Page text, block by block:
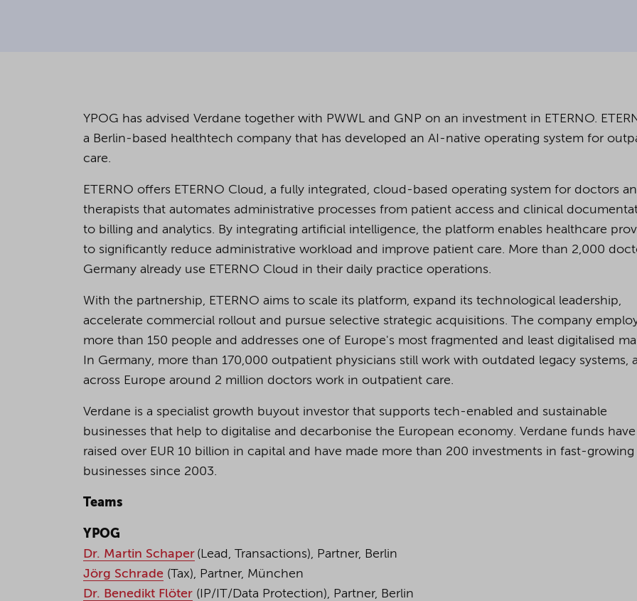
YPOG has advised Verdane together with PWWL and GNP on an investment in ETERNO.
a Berlin-based healthtech company that has developed an AI-native operating system for
care.
ETERNO offers ETERNO Cloud, a fully integrated, cloud-based operating system for doctors
therapists that automates administrative processes from patient access and clinical
to billing and analytics. By integrating artificial intelligence, the platform enables healthcare
to significantly reduce administrative workload and improve patient care. More than 2,000
Germany already use ETERNO Cloud in their daily practice operations.
With the partnership, ETERNO aims to scale its platform, expand its technological leadership,
accelerate commercial rollout and pursue selective strategic acquisitions. The company
more than 150 people and addresses one of Europe's most fragmented and least digitalised
In Germany, more than 170,000 outpatient physicians still work with outdated legacy systems,
across Europe around 2 million doctors work in outpatient care.
Verdane is a specialist growth buyout investor that supports tech-enabled and sustainable
businesses that help to digitalise and decarbonise the European economy. Verdane funds have
raised over EUR 10 billion in capital and have made more than 200 investments in fast-growing
businesses since 2003.
Teams
YPOG
Dr. Martin Schaper (Lead, Transactions), Partner, Berlin
Jörg Schrade (Tax), Partner, München
Dr. Benedikt Flöter (IP/IT/Data Protection), Partner, Berlin